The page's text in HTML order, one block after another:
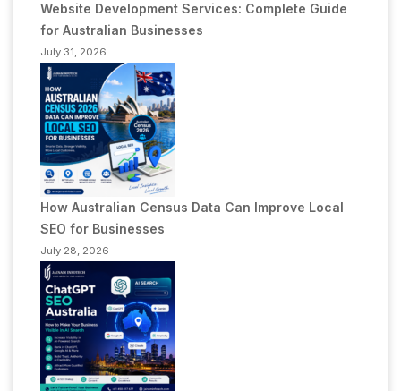
Website Development Services: Complete Guide
for Australian Businesses
July 31, 2026
How Australian Census Data Can Improve Local
SEO for Businesses
July 28, 2026